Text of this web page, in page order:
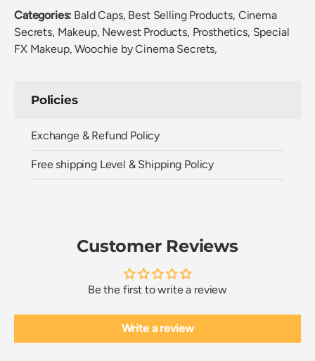
Categories: Bald Caps, Best Selling Products, Cinema
Secrets, Makeup, Newest Products, Prosthetics, Special
FX Makeup, Woochie by Cinema Secrets,
Policies
Exchange & Refund Policy
Free shipping Level & Shipping Policy
Customer Reviews
Be the first to write a review
Write a review